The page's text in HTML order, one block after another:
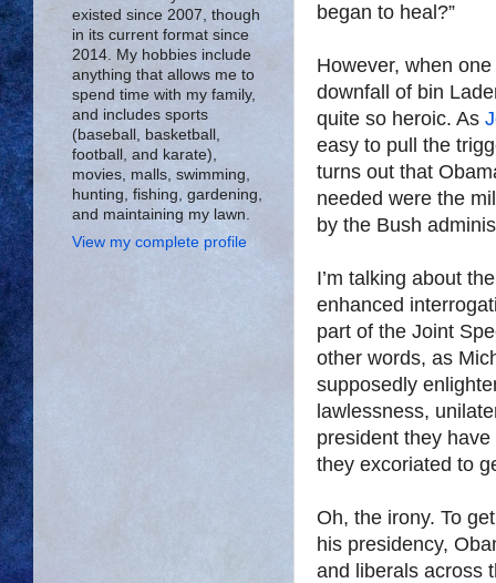
began to heal?”
However, when
downfall of bin
quite so heroic. As
easy to pull the
turns out that
needed were the
by the Bush
I’m talking about
enhanced
part of the Joint
other words, as
supposedly
lawlessness,
president they
they excoriated to
Oh, the irony. To
his presidency,
and liberals across
existed since 2007, though
in its current format since
2014. My hobbies include
anything that allows me to
spend time with my family,
and includes sports
(baseball, basketball,
football, and karate),
movies, malls, swimming,
hunting, fishing, gardening,
and maintaining my lawn.
View my complete profile